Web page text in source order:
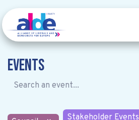
Events
Stakeholder Events